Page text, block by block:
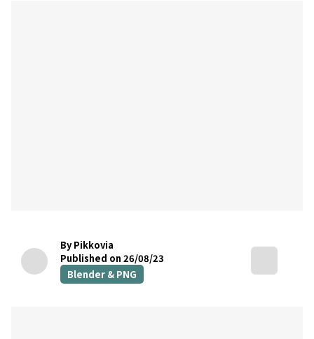
By Pikkovia
Published on 26/08/23
Blender & PNG